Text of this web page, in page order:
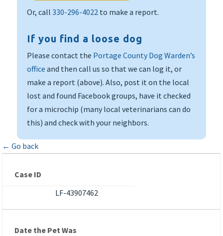
Or, call 330-296-4022to make a report.
If you find a loose dog
Please contact the Portage County Dog Warden’s
office and then call us so that we can log it, or
make a report (above). Also, post it on the local
lost and found Facebook groups, have it checked
for a microchip (many local veterinarians can do
this) and check with your neighbors.
← Go back
Case ID
LF-43907462
Date the Pet Was